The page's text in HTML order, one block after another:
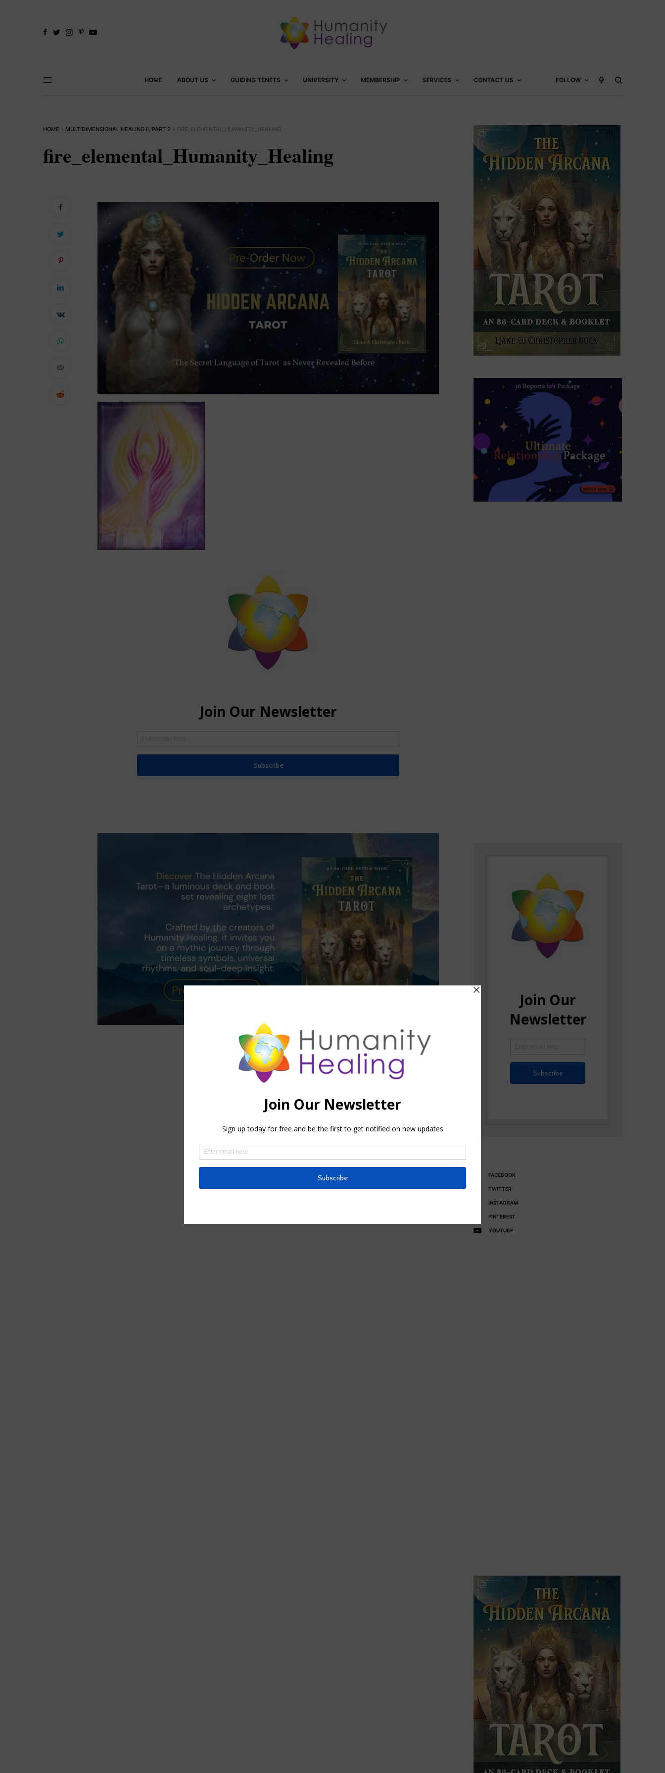
HOME ABOUT US GUIDING TENETS UNIVERSITY MEMBERSHIP SERVICES CONTACT US FOLLOW
HOME » MULTIDIMENSIONAL HEALING II, PART 2 » FIRE_ELEMENTAL_HUMANITY_HEALING
fire_elemental_Humanity_Healing
FACEBOOK
TWITTER
INSTAGRAM
PINTEREST
YOUTUBE